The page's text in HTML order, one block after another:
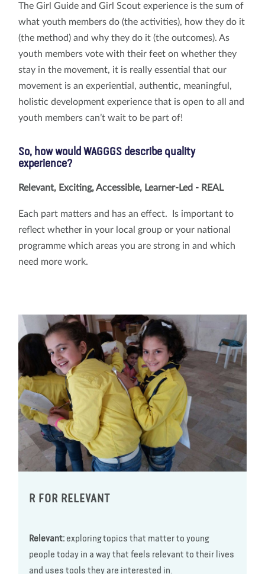
The Girl Guide and Girl Scout experience is the sum of
what youth members do (the activities), how they do it
(the method) and why they do it (the outcomes). As
youth members vote with their feet on whether they
stay in the movement, it is really essential that our
movement is an experiential, authentic, meaningful,
holistic development experience that is open to all and
youth members can’t wait to be part of!
So, how would WAGGGS describe quality
experience?
Relevant, Exciting, Accessible, Learner-Led - REAL
Each part matters and has an effect. Is important to
reflect whether in your local group or your national
programme which areas you are strong in and which
need more work.
R FOR RELEVANT
Relevant: exploring topics that matter to young
people today in a way that feels relevant to their lives
and uses tools they are interested in.